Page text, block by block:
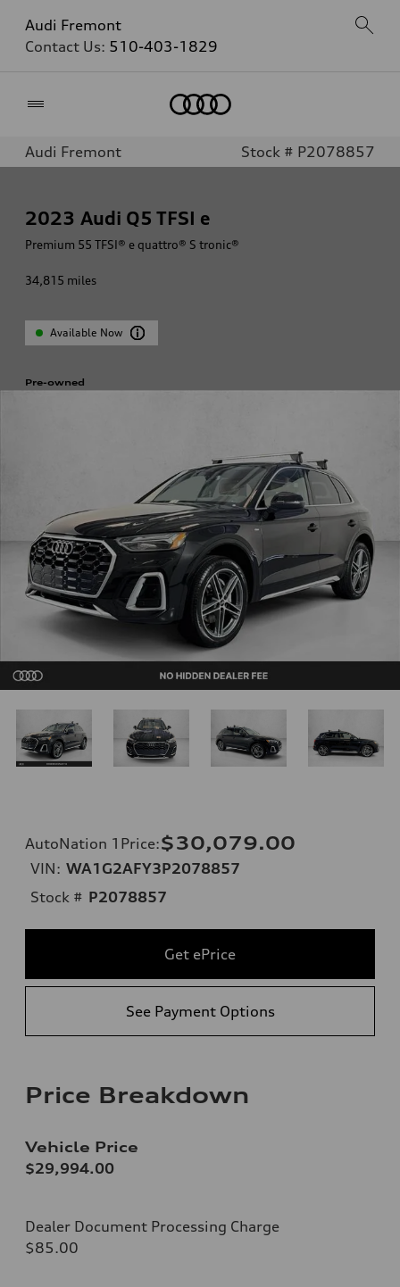
Audi Fremont
Contact Us: 510-403-1829
Audi Fremont Stock # P2078857
2023 Audi Q5 TFSI e
Premium 55 TFSI® e quattro® S tronic®
34,815 miles
Available Now
Pre-owned
AutoNation 1Price:$30,079.00
VIN: WA1G2AFY3P2078857
Stock # P2078857
Get ePrice
See Payment Options
Price Breakdown
Vehicle Price
$29,994.00
Dealer Document Processing Charge
$85.00